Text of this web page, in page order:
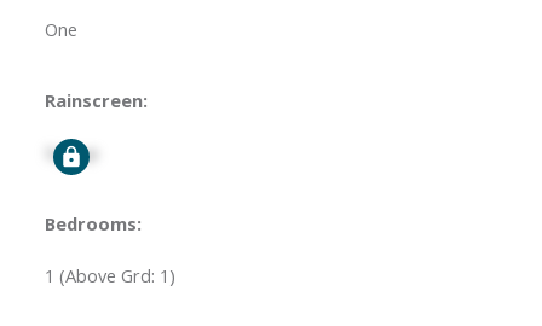
One
Rainscreen:
Signup
Bedrooms:
1 (Above Grd: 1)